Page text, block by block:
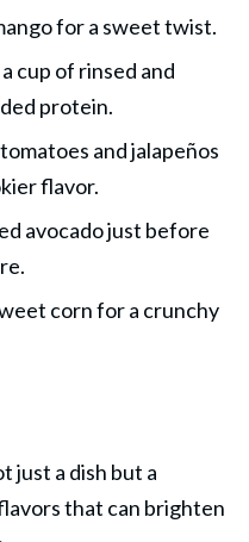
for a sweet twist.
cup of rinsed and
protein.
and jalapeños
flavor.
avocado just before
corn for a crunchy
just a dish but a
that can brighten